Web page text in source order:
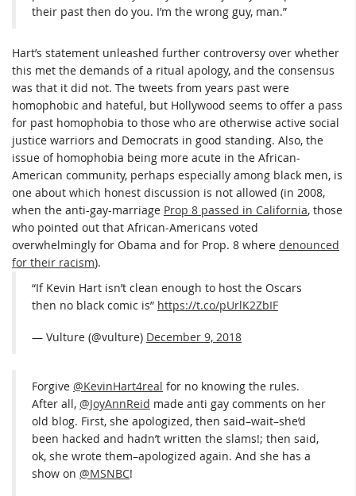
their past then do you. I’m the wrong guy, man.”
Hart’s statement unleashed further controversy over whether
this met the demands of a ritual apology, and the consensus
was that it did not. The tweets from years past were
homophobic and hateful, but Hollywood seems to offer a pass
for past homophobia to those who are otherwise active social
justice warriors and Democrats in good standing. Also, the
issue of homophobia being more acute in the African-
American community, perhaps especially among black men, is
one about which honest discussion is not allowed (in 2008,
when the anti-gay-marriage Prop 8 passed in California, those
who pointed out that African-Americans voted
overwhelmingly for Obama and for Prop. 8 where denounced
for their racism).
“If Kevin Hart isn’t clean enough to host the Oscars
then no black comic is” https://t.co/pUrlK2ZbIF
— Vulture (@vulture) December 9, 2018
Forgive @KevinHart4real for no knowing the rules.
After all, @JoyAnnReid made anti gay comments on her
old blog. First, she apologized, then said–wait–she’d
been hacked and hadn’t written the slams!; then said,
ok, she wrote them–apologized again. And she has a
show on @MSNBC!